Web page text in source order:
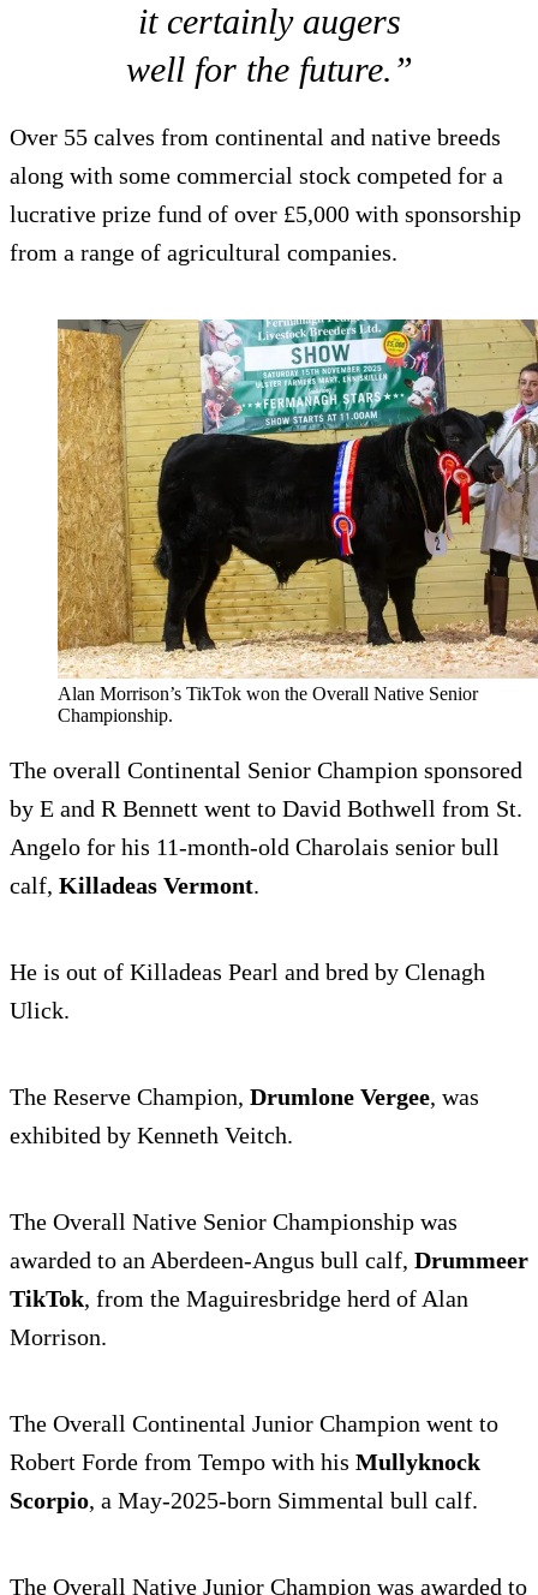
it certainly augers
well for the future.”
Over 55 calves from continental and native breeds
along with some commercial stock competed for a
lucrative prize fund of over £5,000 with sponsorship
from a range of agricultural companies.
Alan Morrison’s TikTok won the Overall Native Senior
Championship.
The overall Continental Senior Champion sponsored
by E and R Bennett went to David Bothwell from St.
Angelo for his 11-month-old Charolais senior bull
calf, Killadeas Vermont.
He is out of Killadeas Pearl and bred by Clenagh
Ulick.
The Reserve Champion, Drumlone Vergee, was
exhibited by Kenneth Veitch.
The Overall Native Senior Championship was
awarded to an Aberdeen-Angus bull calf, Drummeer
TikTok, from the Maguiresbridge herd of Alan
Morrison.
The Overall Continental Junior Champion went to
Robert Forde from Tempo with his Mullyknock
Scorpio, a May-2025-born Simmental bull calf.
The Overall Native Junior Champion was awarded to